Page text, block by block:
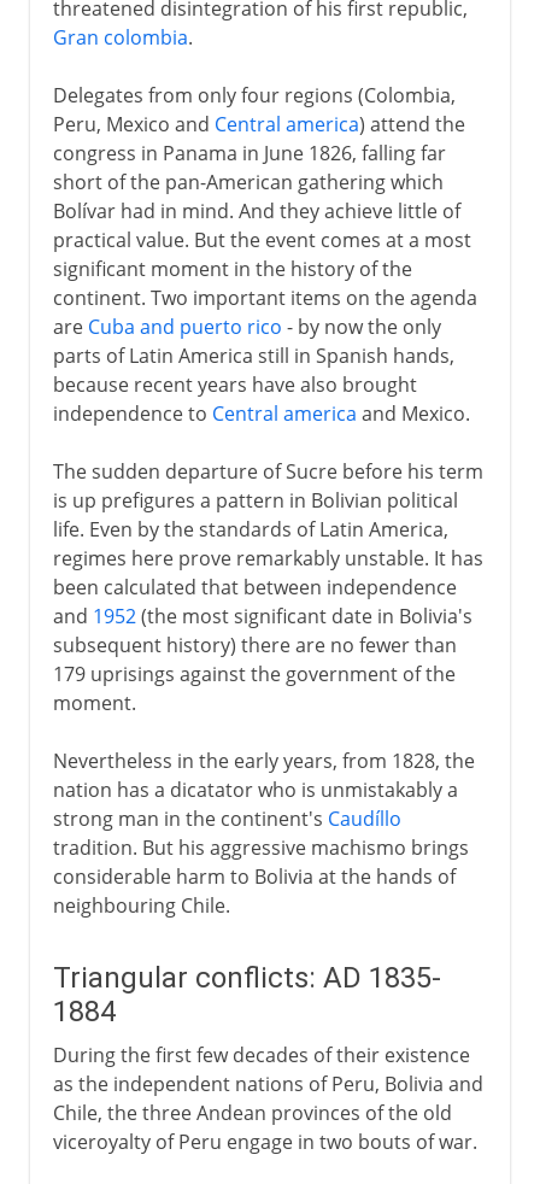
threatened disintegration of his first republic,
Gran colombia.
Delegates from only four regions (Colombia,
Peru, Mexico and Central america) attend the
congress in Panama in June 1826, falling far
short of the pan-American gathering which
Bolívar had in mind. And they achieve little of
practical value. But the event comes at a most
significant moment in the history of the
continent. Two important items on the agenda
are Cuba and puerto rico - by now the only
parts of Latin America still in Spanish hands,
because recent years have also brought
independence to Central america and Mexico.
The sudden departure of Sucre before his term
is up prefigures a pattern in Bolivian political
life. Even by the standards of Latin America,
regimes here prove remarkably unstable. It has
been calculated that between independence
and 1952(the most significant date in Bolivia's
subsequent history) there are no fewer than
179 uprisings against the government of the
moment.
Nevertheless in the early years, from 1828, the
nation has a dicatator who is unmistakably a
strong man in the continent's Caudíllo
tradition. But his aggressive machismo brings
considerable harm to Bolivia at the hands of
neighbouring Chile.
Triangular conflicts: AD 1835-
1884
During the first few decades of their existence
as the independent nations of Peru, Bolivia and
Chile, the three Andean provinces of the old
viceroyalty of Peru engage in two bouts of war.